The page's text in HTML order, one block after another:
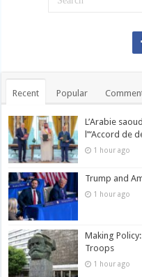
Recent Popular
L’Arabie
l’“Accord de
1 hour ago
Trump and
1 hour ago
Making
Troops
1 hour ago